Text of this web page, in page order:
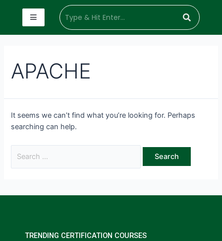
APACHE
It seems we can’t find what you’re looking for. Perhaps
searching can help.
TRENDING CERTIFICATION COURSES